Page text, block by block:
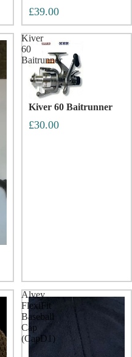
£39.00
Kiver
60
Baitrunner
Kiver 60 Baitrunner
£30.00
Alvey
FlexiFit
Baseball
Cap
(CapD1)